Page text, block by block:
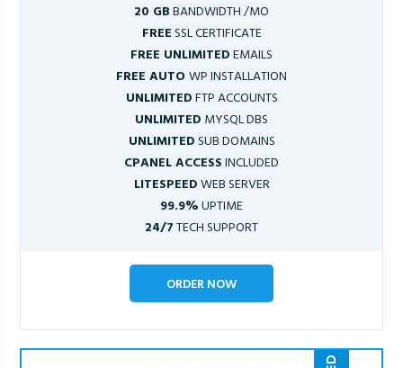
20 GBBANDWIDTH /MO
FREESSL CERTIFICATE
FREE UNLIMITEDEMAILS
FREE AUTOWP INSTALLATION
UNLIMITEDFTP ACCOUNTS
UNLIMITED MYSQL DBS
UNLIMITEDSUB DOMAINS
CPANEL ACCESSINCLUDED
LITESPEEDWEB SERVER
99.9%UPTIME
24/7TECH SUPPORT
ORDER NOW